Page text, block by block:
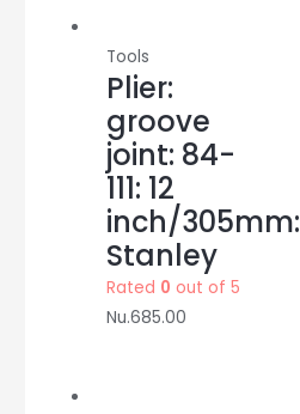
Tools
Plier:
groove
joint: 84-
111: 12
inch/305mm:
Stanley
Rated 0 out of 5
Nu.685.00